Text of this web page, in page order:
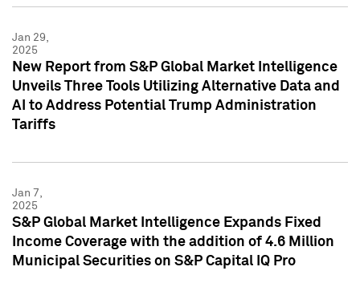
Jan 29,
2025
New Report from S&P Global Market Intelligence
Unveils Three Tools Utilizing Alternative Data and
AI to Address Potential Trump Administration
Tariffs
Jan 7,
2025
S&P Global Market Intelligence Expands Fixed
Income Coverage with the addition of 4.6 Million
Municipal Securities on S&P Capital IQ Pro